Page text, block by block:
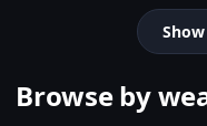
Browse by